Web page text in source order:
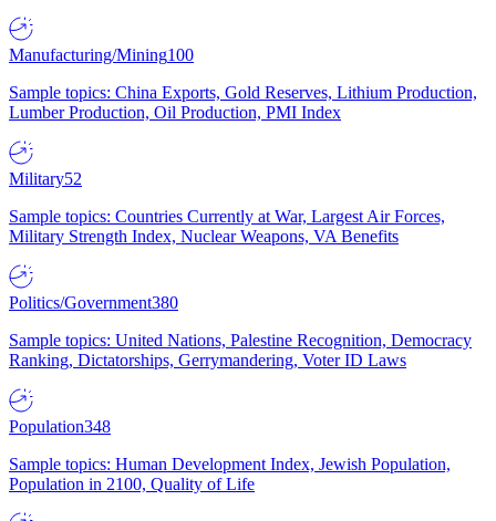
Manufacturing/Mining100
Sample topics: China Exports, Gold Reserves, Lithium Production,
Lumber Production, Oil Production, PMI Index
Military52
Sample topics: Countries Currently at War, Largest Air Forces,
Military Strength Index, Nuclear Weapons, VA Benefits
Politics/Government380
Sample topics: United Nations, Palestine Recognition, Democracy
Ranking, Dictatorships, Gerrymandering, Voter ID Laws
Population348
Sample topics: Human Development Index, Jewish Population,
Population in 2100, Quality of Life